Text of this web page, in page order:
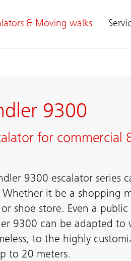
& Moving walks
9300
for commercial
9300 escalator series
it be a shopping
shoe store. Even a
9300 can be adapted to
to the highly
to 20 meters.